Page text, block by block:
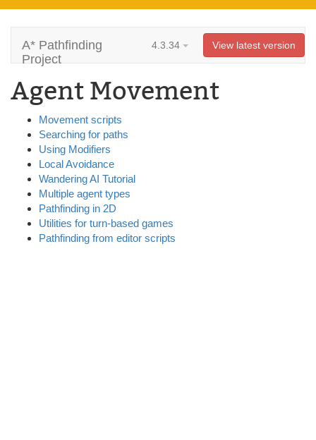
A* Pathfinding
Project
4.3.34 View latest version
Agent Movement
Movement scripts
Searching for paths
Using Modifiers
Local Avoidance
Wandering AI Tutorial
Multiple agent types
Pathfinding in 2D
Utilities for turn-based games
Pathfinding from editor scripts